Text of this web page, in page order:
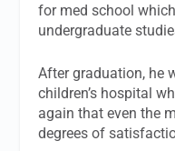
for med school
undergraduate
After graduation, he
children’s hospital
again that even the
degrees of